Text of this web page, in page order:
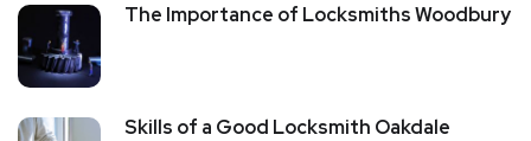
The Importance of Locksmiths Woodbury
Skills of a Good Locksmith Oakdale